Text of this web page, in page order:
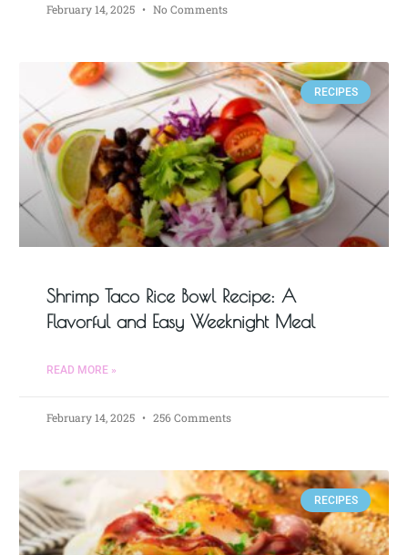
February 14, 2025 No Comments
RECIPES
Shrimp Taco Rice Bowl Recipe: A
Flavorful and Easy Weeknight Meal
READ MORE »
February 14, 2025 256 Comments
RECIPES